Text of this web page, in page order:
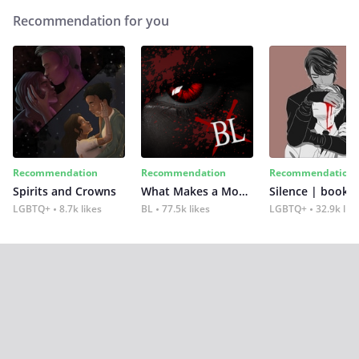
Recommendation for you
Recommendation
Spirits and Crowns
LGBTQ+ 8.7k likes
Recommendation
What Makes a Monster
BL 77.5k likes
Recommendation
Silence | book 2
LGBTQ+ 32.9k